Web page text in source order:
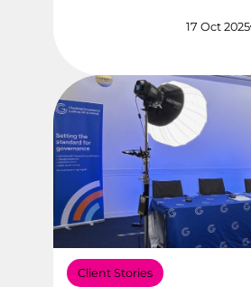
17 Oct 2025
Client Stories